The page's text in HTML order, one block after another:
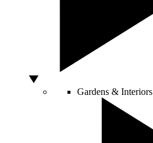
Gardens & Interiors